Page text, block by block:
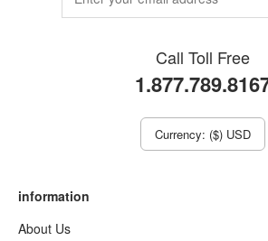
Call Toll Free
Currency: ($) USD
information
About Us